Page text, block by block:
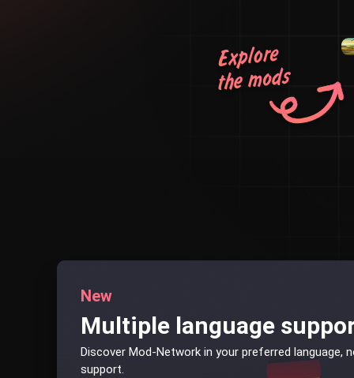
New
Multiple language
Discover Mod-Network in your preferred language,
support.